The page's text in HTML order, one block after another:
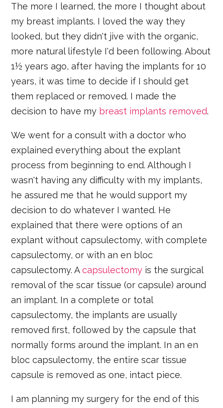
The more I learned, the more I thought about
my breast implants. I loved the way they
looked, but they didn't jive with the organic,
more natural lifestyle I'd been following. About
1½ years ago, after having the implants for 10
years, it was time to decide if I should get
them replaced or removed. I made the
decision to have my breast implants removed.
We went for a consult with a doctor who
explained everything about the explant
process from beginning to end. Although I
wasn't having any difficulty with my implants,
he assured me that he would support my
decision to do whatever I wanted. He
explained that there were options of an
explant without capsulectomy, with complete
capsulectomy, or with an en bloc
capsulectomy. Acapsulectomy is the surgical
removal of the scar tissue (or capsule) around
an implant. In a complete or total
capsulectomy, the implants are usually
removed first, followed by the capsule that
normally forms around the implant. In an en
bloc capsulectomy, the entire scar tissue
capsule is removed as one, intact piece.
I am planning my surgery for the end of this